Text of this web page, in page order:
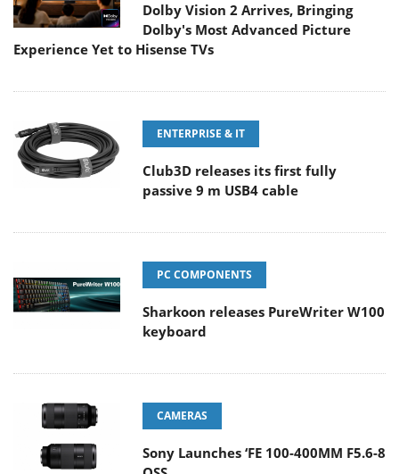
Dolby Vision 2 Arrives, Bringing
Dolby's Most Advanced Picture
Experience Yet to Hisense TVs
ENTERPRISE & IT
Club3D releases its first fully
passive 9 m USB4 cable
PC COMPONENTS
Sharkoon releases PureWriter W100
keyboard
CAMERAS
Sony Launches ‘FE 100-400MM F5.6-8